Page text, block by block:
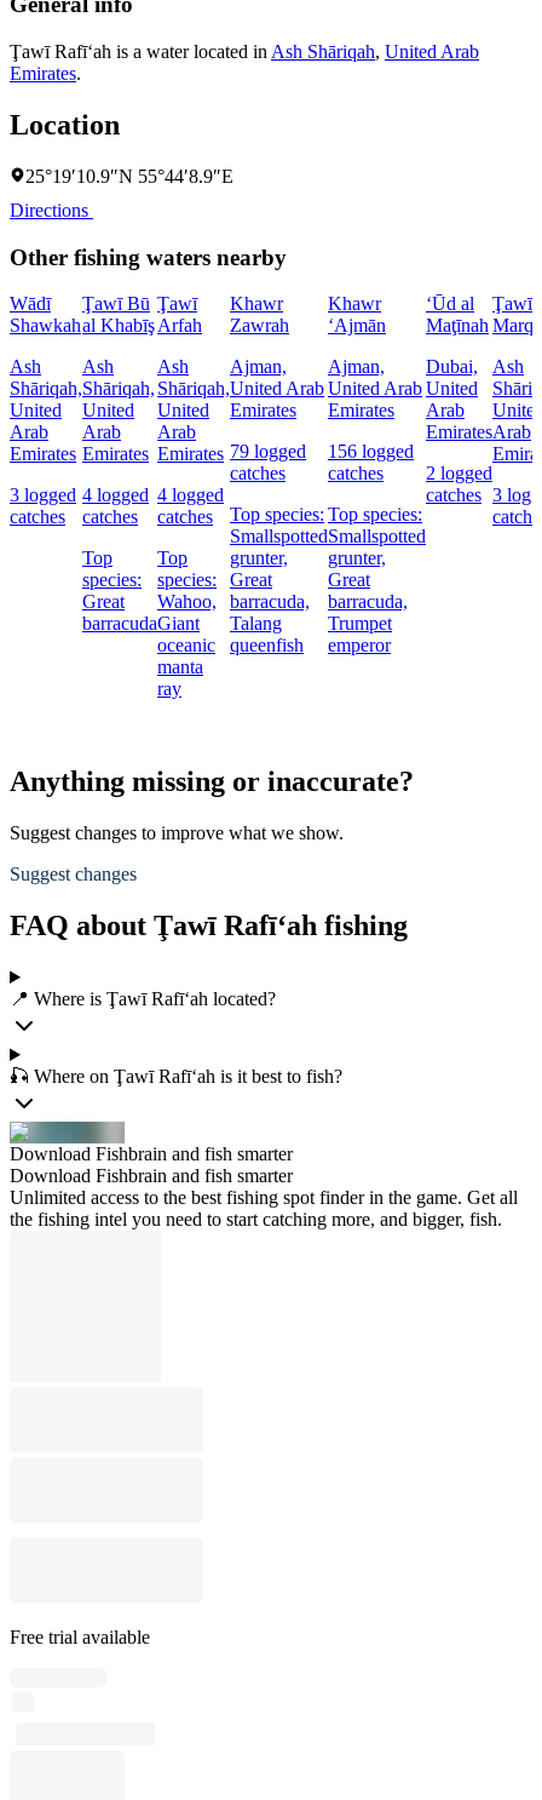
Ţawī Rafī‘ah is a water located in Ash Shāriqah, United Arab
Emirates.
Location
25°19′10.9″N 55°44′8.9″E
Directions
Other fishing waters nearby
Wādī
Shawkah
Ash
Shāriqah,
United
Arab
Emirates
3 logged
catches
Ţawī Bū
al Khabīş
Ash
Shāriqah,
United
Arab
Emirates
4 logged
catches
Top
species:
Great
barracuda
Ţawī
Arfah
Ash
Shāriqah,
United
Arab
Emirates
4 logged
catches
Top
species:
Wahoo,
Giant
oceanic
manta
ray
Khawr
Zawrah
Ajman,
United Arab
Emirates
79 logged
catches
Top species:
Smallspotted
grunter,
Great
barracuda,
Talang
queenfish
Khawr
‘Ajmān
Ajman,
United Arab
Emirates
156 logged
catches
Top species:
Smallspotted
grunter,
Great
barracuda,
Trumpet
emperor
‘Ūd al
Maţīnah
Dubai,
United
Arab
Emirates
2 logged
catches
Ţawī
Ash
Arab
3
Anything missing or inaccurate?
Suggest changes to improve what we show.
Suggest changes
FAQ about Ţawī Rafī‘ah fishing
📍 Where is Ţawī Rafī‘ah located?
🎣 Where on Ţawī Rafī‘ah is it best to fish?
Download Fishbrain and fish smarter
Download Fishbrain and fish smarter
Unlimited access to the best fishing spot finder in the game. Get all
the fishing intel you need to start catching more, and bigger, fish.
Free trial available